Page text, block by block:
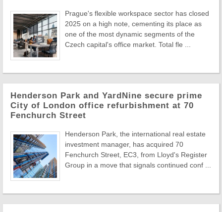
Prague's flexible workspace sector has closed
2025 on a high note, cementing its place as
one of the most dynamic segments of the
Czech capital's office market. Total fle ...
Henderson Park and YardNine secure prime
City of London office refurbishment at 70
Fenchurch Street
Henderson Park, the international real estate
investment manager, has acquired 70
Fenchurch Street, EC3, from Lloyd's Register
Group in a move that signals continued conf ...